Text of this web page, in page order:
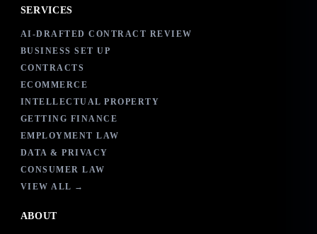
SERVICES
AI-DRAFTED CONTRACT REVIEW
BUSINESS SET UP
CONTRACTS
ECOMMERCE
INTELLECTUAL PROPERTY
GETTING FINANCE
EMPLOYMENT LAW
DATA & PRIVACY
CONSUMER LAW
VIEW ALL →
ABOUT